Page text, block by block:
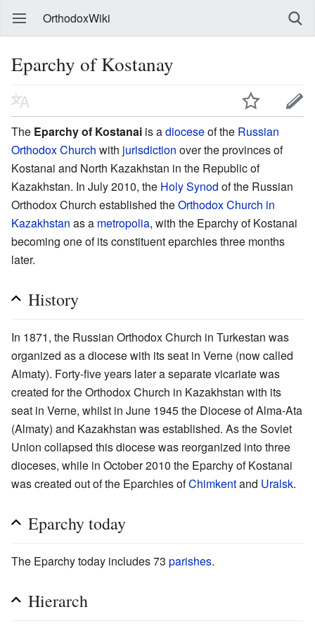
OrthodoxWiki
Eparchy of Kostanay
The Eparchy of Kostanai is adioceseof the Russian
Orthodox Church with jurisdiction over the provinces of
Kostanai and North Kazakhstan in the Republic of
Kazakhstan. In July 2010, the Holy Synod of the Russian
Orthodox Church established theOrthodox Church in
Kazakhstan as a metropolia, with the Eparchy of Kostanai
becoming one of its constituent eparchies three months
later.
History
In 1871, the Russian Orthodox Church in Turkestan was
organized as a diocese with its seat in Verne (now called
Almaty). Forty-five years later a separate vicariate was
created for the Orthodox Church in Kazakhstan with its
seat in Verne, whilst in June 1945 the Diocese of Alma-Ata
(Almaty) and Kazakhstan was established. As the Soviet
Union collapsed this diocese was reorganized into three
dioceses, while in October 2010 the Eparchy of Kostanai
was created out of the Eparchies ofChimkentand Uralsk.
Eparchy today
The Eparchy today includes 73 parishes.
Hierarch